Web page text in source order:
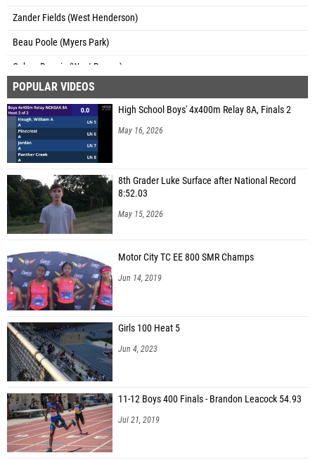
Zander Fields (West Henderson)
Beau Poole (Myers Park)
Cohen Dennis (West Rowan)
POPULAR VIDEOS
High School Boys' 4x400m Relay 8A, Finals 2
May 16, 2026
8th Grader Luke Surface after National Record
8:52.03
May 15, 2026
Motor City TC EE 800 SMR Champs
Jun 14, 2019
Girls 100 Heat 5
Jun 4, 2023
11-12 Boys 400 Finals - Brandon Leacock 54.93
Jul 21, 2019